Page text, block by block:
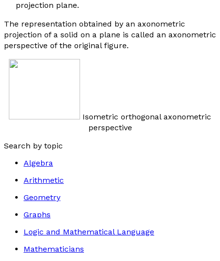
projection plane.
The representation obtained by an axonometric
projection of a solid on a plane is called an axonometric
perspective of the original figure.
Isometric orthogonal axonometric
perspective
Search by topic
Algebra
Arithmetic
Geometry
Graphs
Logic and Mathematical Language
Mathematicians